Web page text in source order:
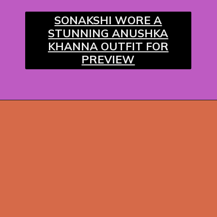
SONAKSHI WORE A
STUNNING ANUSHKA
KHANNA OUTFIT FOR
PREVIEW